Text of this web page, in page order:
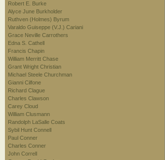
Robert E. Burke
Alyce June Burkholder
Ruthven (Holmes) Byrum
Varaldo Guiseppe (V.J.) Cariani
Grace Neville Carrothers
Edna S. Cathell
Francis Chapin
William Merritt Chase
Grant Wright Christian
Michael Steele Churchman
Gianni Cilfone
Richard Clague
Charles Clawson
Carey Cloud
William Clusmann
Randolph LaSalle Coats
Sybil Hunt Connell
Paul Conner
Charles Conner
John Correll